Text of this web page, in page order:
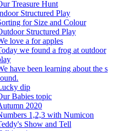
Treasure Hunt
Structured Play
for Size and Colour
Structured Play
love a for apples
we found a frog at outdoor
have been learning about the s
dip
Babies topic
2020
1,2,3 with Numicon
Show and Tell